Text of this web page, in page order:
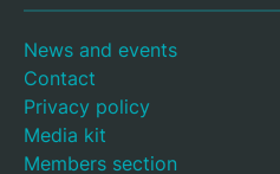
News and events
Contact
Privacy policy
Media kit
Members section